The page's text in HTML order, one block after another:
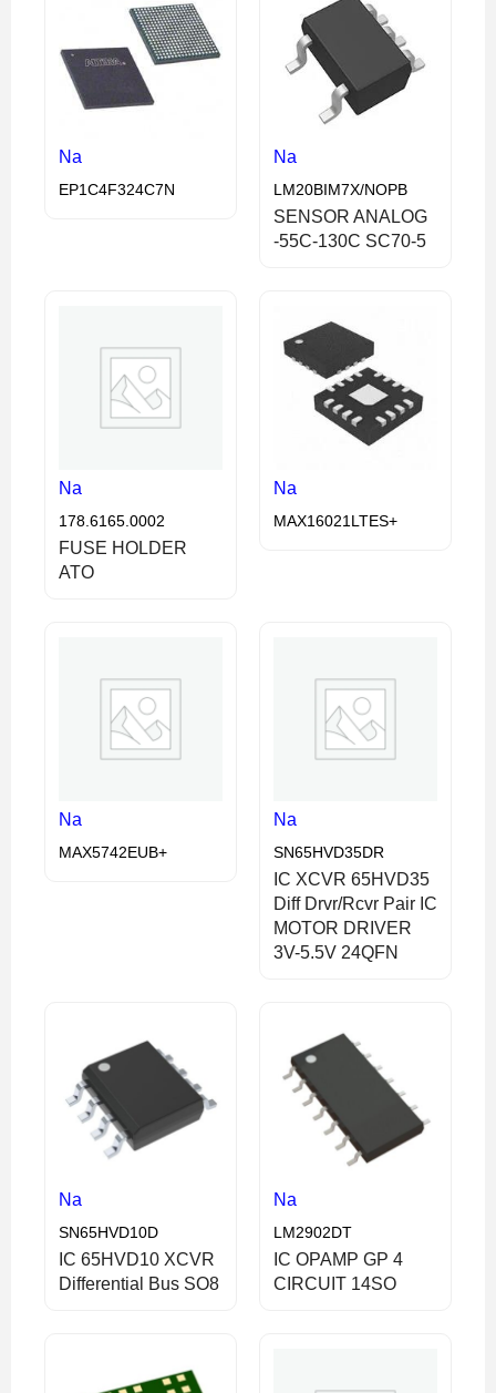
Na
EP1C4F324C7N
Na
LM20BIM7X/NOPB
SENSOR ANALOG
-55C-130C SC70-5
Na
178.6165.0002
FUSE HOLDER
ATO
Na
MAX16021LTES+
Na
MAX5742EUB+
Na
SN65HVD35DR
IC XCVR 65HVD35
Diff Drvr/Rcvr Pair IC
MOTOR DRIVER
3V-5.5V 24QFN
Na
SN65HVD10D
IC 65HVD10 XCVR
Differential Bus SO8
Na
LM2902DT
IC OPAMP GP 4
CIRCUIT 14SO